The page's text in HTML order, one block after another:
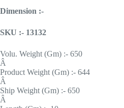
Dimension :-
SKU :- 13132
Volu. Weight (Gm) :- 650
Â
Product Weight (Gm) :- 644
Â
Ship Weight (Gm) :- 650
Â